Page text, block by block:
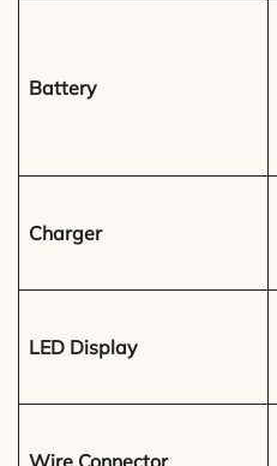
Battery
Charger
LED Display
Wire Connector